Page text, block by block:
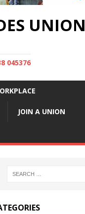
UNION
045376
JOIN A UNION